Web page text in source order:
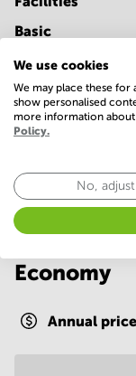
Basic
24 Hour Access
Telephones
Show more
Economy
Annual
We use cookies
We may place these for
show personalised
more information about
Policy.
No, adjust